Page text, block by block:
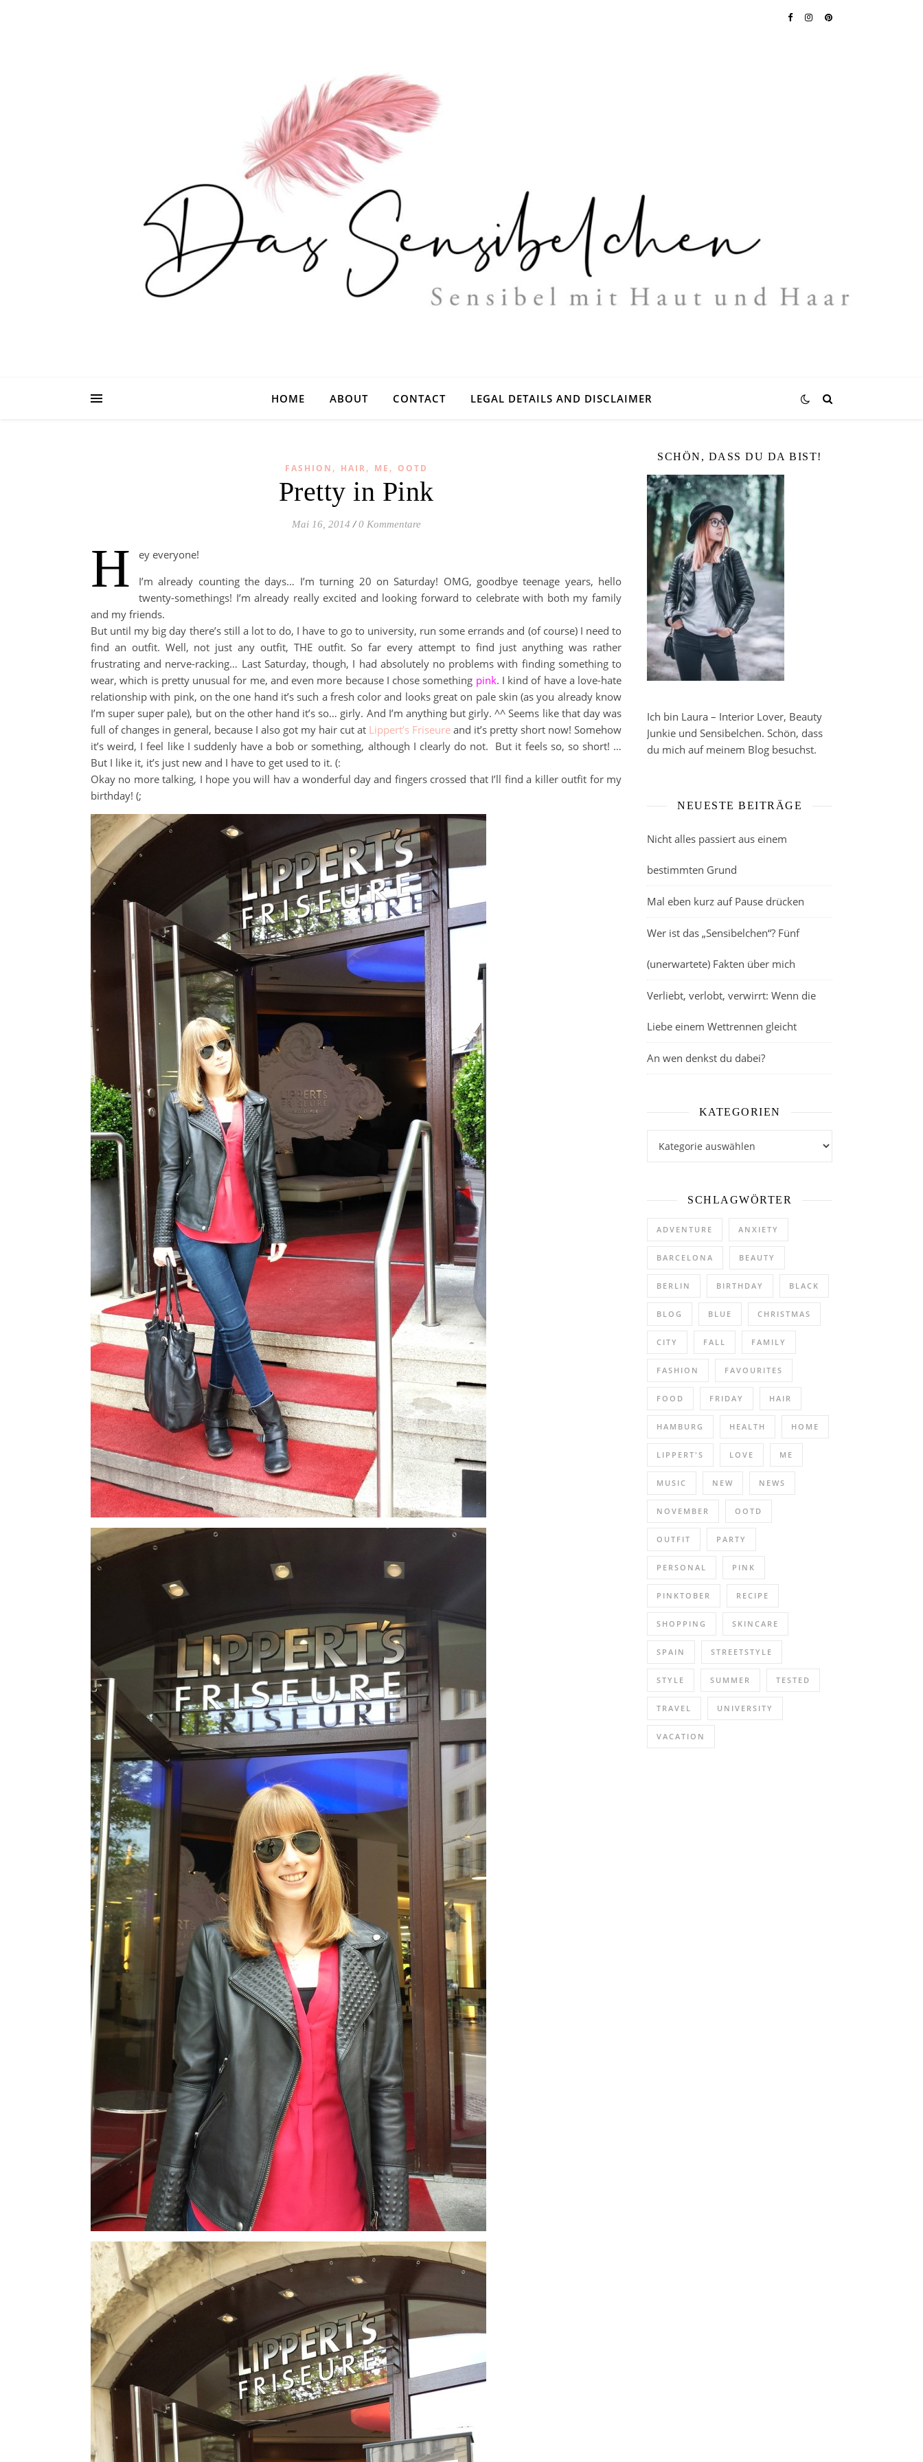
HOME ABOUT CONTACT LEGAL DETAILS AND DISCLAIMER
FASHION , HAIR, ME , OOTD
Pretty in Pink
Mai 16, 2014 / 0 Kommentare
H
ey everyone!
I’m already counting the days… I’m turning 20 on Saturday! OMG, goodbye teenage years, hello
twenty-somethings! I’m already really excited and looking forward to celebrate with both my family
and my friends.
But until my big day there’s still a lot to do, I have to go to university, run some errands and (of course) I need to
find an outfit. Well, not just any outfit, THE outfit. So far every attempt to find just anything was rather
frustrating and nerve-racking… Last Saturday, though, I had absolutely no problems with finding something to
wear, which is pretty unusual for me, and even more because I chose something pink. I kind of have a love-hate
relationship with pink, on the one hand it’s such a fresh color and looks great on pale skin (as you already know
I’m super super pale), but on the other hand it’s so… girly. And I’m anything but girly. ^^ Seems like that day was
full of changes in general, because I also got my hair cut at Lippert’s Friseure and it’s pretty short now! Somehow
it’s weird, I feel like I suddenly have a bob or something, although I clearly do not. But it feels so, so short! …
But I like it, it’s just new and I have to get used to it. (:
Okay no more talking, I hope you will hav a wonderful day and fingers crossed that I’ll find a killer outfit for my
birthday! (;
SCHÖN, DASS DU DA BIST!
Ich bin Laura – Interior Lover, Beauty
Junkie und Sensibelchen. Schön, dass
du mich auf meinem Blog besuchst.
NEUESTE BEITRÄGE
Nicht alles passiert aus einem
bestimmten Grund
Mal eben kurz auf Pause drücken
Wer ist das „Sensibelchen“? Fünf
(unerwartete) Fakten über mich
Verliebt, verlobt, verwirrt: Wenn die
Liebe einem Wettrennen gleicht
An wen denkst du dabei?
KATEGORIEN
SCHLAGWÖRTER
ADVENTURE ANXIETY
BARCELONA BEAUTY
BERLIN BIRTHDAY BLACK
BLOG BLUE CHRISTMAS
CITY FALL FAMILY
FASHION FAVOURITES
FOOD FRIDAY HAIR
HAMBURG HEALTH HOME
LIPPERT'S LOVE ME
MUSIC NEW NEWS
NOVEMBER OOTD
OUTFIT PARTY
PERSONAL PINK
PINKTOBER RECIPE
SHOPPING SKINCARE
SPAIN STREETSTYLE
STYLE SUMMER TESTED
TRAVEL UNIVERSITY
VACATION